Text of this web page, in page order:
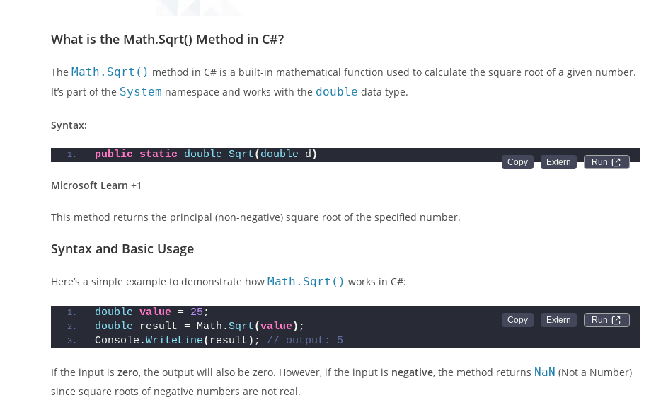
What is the Math.Sqrt() Method in C#?
The Math.Sqrt() method in C# is a built-in mathematical function used to calculate the square root of a given number.
It’s part of the System namespace and works with the double data type.
Syntax:
Run
public static double Sqrt( double d )
Microsoft Learn +1
This method returns the principal (non-negative) square root of the specified number.
Syntax and Basic Usage
Here’s a simple example to demonstrate how Math.Sqrt() works in C#:
Run
double value = 25 ;
double result = Math.Sqrt(value) ;
Console.WriteLine( result ) ; // output: 5
If the input is zero, the output will also be zero. However, if the input is negative, the method returns NaN (Not a Number)
since square roots of negative numbers are not real.